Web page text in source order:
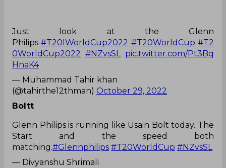
Just look at the Glenn
Philips#T20IWorldCup2022 #T20WorldCup #T2
0WorldCup2022 #NZvsSL pic.twitter.com/Pt3Bq
HnaK4
— Muhammad Tahir khan
(@tahirthe12thman) October 29, 2022
Boltt
Glenn Philips is running like Usain Bolt today. The
Start and the speed both
matching.#Glennphilips #T20WorldCup #NZvsSL
— Divyanshu Shrimali